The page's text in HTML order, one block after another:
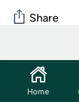
Share
Community
Discuss this
Home